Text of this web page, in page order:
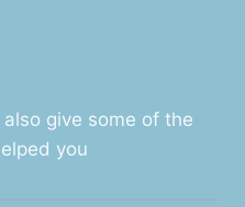
give some of the
you